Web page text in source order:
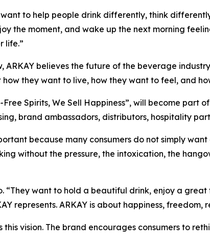
to help people drink differently, think
the moment, and wake up the next morning
life.”
ARKAY believes the future of the beverage
they want to live, how they want to feel, and
Free Spirits, We Sell Happiness”, will become
brand ambassadors, distributors, hospitality
because many consumers do not simply
without the pressure, the intoxication, the
“They want to hold a beautiful drink, enjoy a
represents. ARKAY is about happiness,
this vision. The brand encourages consumers to